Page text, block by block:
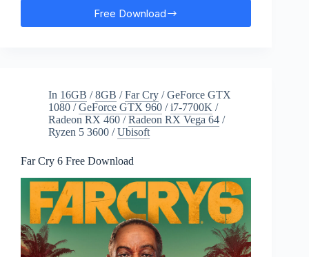
Free Download
Ghostrunner
In 16GB /8GB /Far Cry /GeForce GTX
1080 /GeForce GTX 960 /i7-7700K /
Radeon RX 460 /Radeon RX Vega 64 /
Ryzen 5 3600 /Ubisoft
Far Cry 6 Free Download